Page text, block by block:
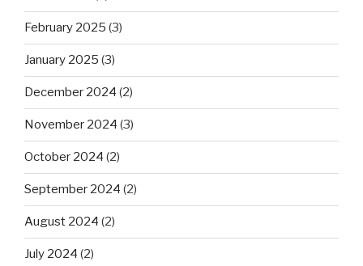
February 2025 (3)
January 2025 (3)
December 2024 (2)
November 2024 (3)
October 2024 (2)
September 2024 (2)
August 2024 (2)
July 2024 (2)